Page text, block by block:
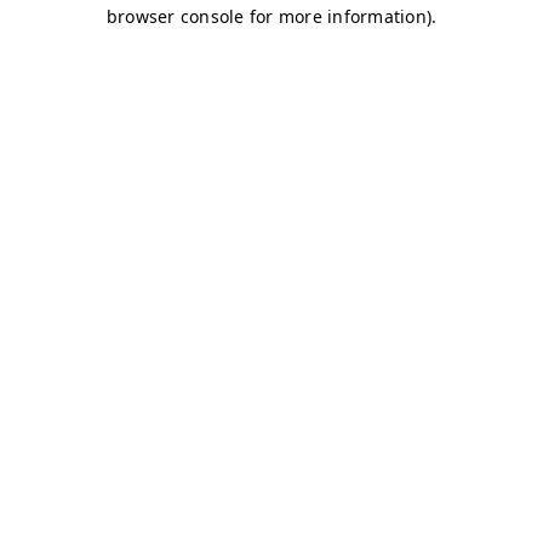
browser console for more information).